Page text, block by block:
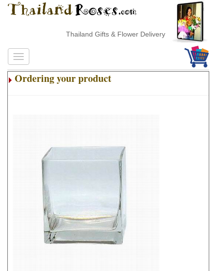
Thailand Gifts & Flower Delivery
Ordering your product